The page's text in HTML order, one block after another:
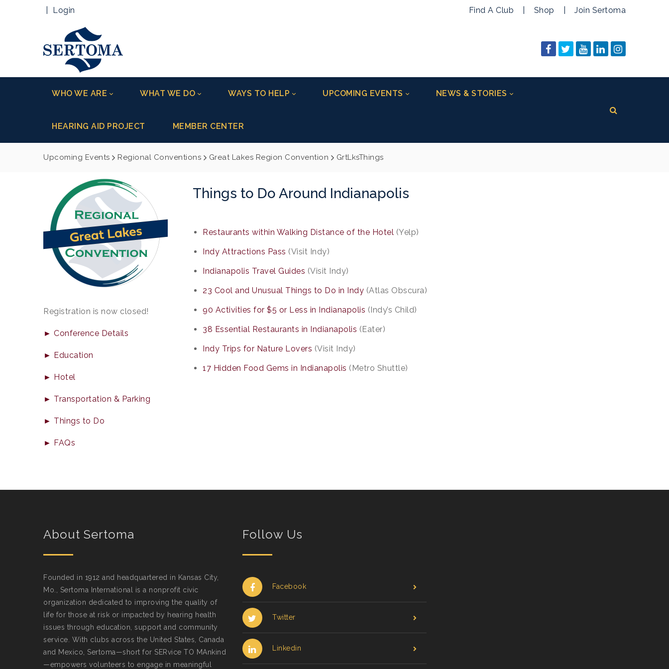
Login Find A Club Shop Join Sertoma
WHO WE ARE WHAT WE DO WAYS TO HELP UPCOMING EVENTS NEWS & STORIES
HEARING AID PROJECT MEMBER CENTER
Upcoming Events Regional Conventions Great Lakes Region Convention GrtLksThings
Registration is now closed!
► Conference Details
► Education
► Hotel
► Transportation & Parking
► Things to Do
► FAQs
Things to Do Around Indianapolis
Restaurants within Walking Distance of the Hotel (Yelp)
Indy Attractions Pass (Visit Indy)
Indianapolis Travel Guides (Visit Indy)
23 Cool and Unusual Things to Do in Indy (Atlas Obscura)
90 Activities for $5 or Less in Indianapolis (Indy’s Child)
38 Essential Restaurants in Indianapolis (Eater)
Indy Trips for Nature Lovers (Visit Indy)
17 Hidden Food Gems in Indianapolis (Metro Shuttle)
About Sertoma
Founded in 1912 and headquartered in Kansas City,
Mo., Sertoma International is a nonprofit civic
organization dedicated to improving the quality of
life for those at risk or impacted by hearing health
issues through education, support and community
service. With clubs across the United States, Canada
and Mexico, Sertoma—short for SERvice TO MAnkind
—empowers volunteers to engage in meaningful
Follow Us
Facebook
Twitter
Linkedin